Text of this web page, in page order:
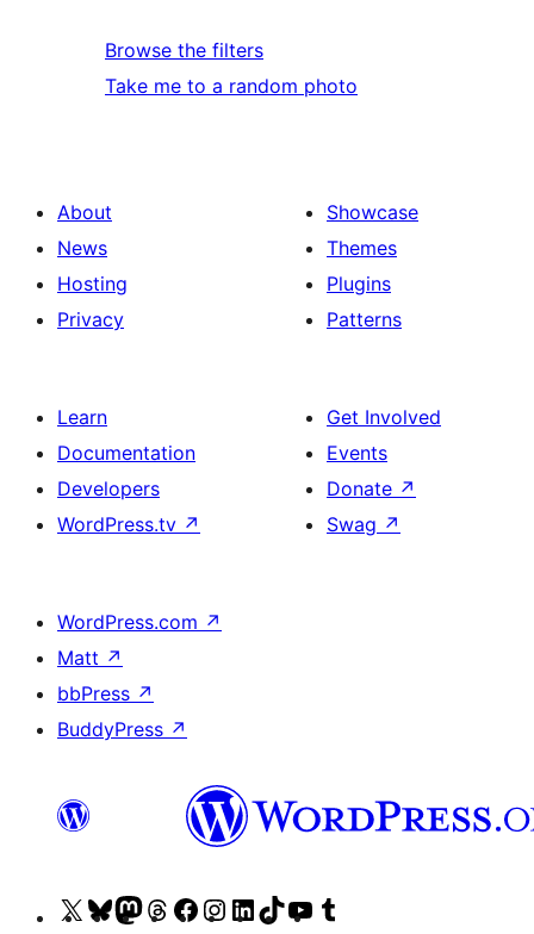
Browse the filters
Take me to a random photo
About
News
Hosting
Privacy
Showcase
Themes
Plugins
Patterns
Learn
Documentation
Developers
WordPress.tv ↗
Get Involved
Events
Donate ↗
Swag ↗
WordPress.com ↗
Matt ↗
bbPress ↗
BuddyPress ↗
VisitVisitVisitVisitVisitVisitVisitVisitVisit